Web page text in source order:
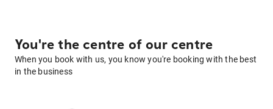
You're the centre of our centre
When you book with us, you know you're booking with the best
in the business